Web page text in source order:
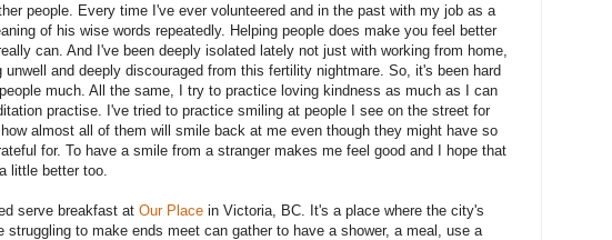
people. Every time I've ever volunteered and in the past with my job as a
of his wise words repeatedly. Helping people does make you feel better
can. And I've been deeply isolated lately not just with working from home,
unwell and deeply discouraged from this fertility nightmare. So, it's been hard
much. All the same, I try to practice loving kindness as much as I can
practise. I've tried to practice smiling at people I see on the street for
almost all of them will smile back at me even though they might have so
for. To have a smile from a stranger makes me feel good and I hope that
little better too.
serve breakfast at Our Place in Victoria, BC. It's a place where the city's
struggling to make ends meet can gather to have a shower, a meal, use a